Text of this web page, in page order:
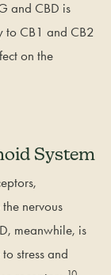
and CBD is
to CB1 and CB2
on the
System
nervous
meanwhile, is
stress and